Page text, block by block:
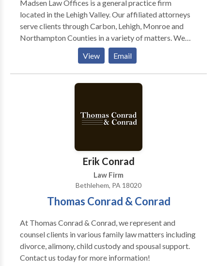
most.
Madsen Law Offices is a general practice firm
located in the Lehigh Valley. Our affiliated attorneys
serve clients through Carbon, Lehigh, Monroe and
Northampton Counties in a variety of matters. We
have successfully represented children, parents,
defendants, drivers, and unemployed individuals
throughout Allentown, Bethlehem, Easton, Jim
Thorpe and Stroudsburg. Our Practice Areas include:
Unemployment and various other matters. Areas of
View Email
Erik Conrad
Law Firm
Bethlehem, PA 18020
Thomas Conrad & Conrad
At Thomas Conrad & Conrad, we represent and
counsel clients in various family law matters including
divorce, alimony, child custody and spousal support.
Contact us today for more information!